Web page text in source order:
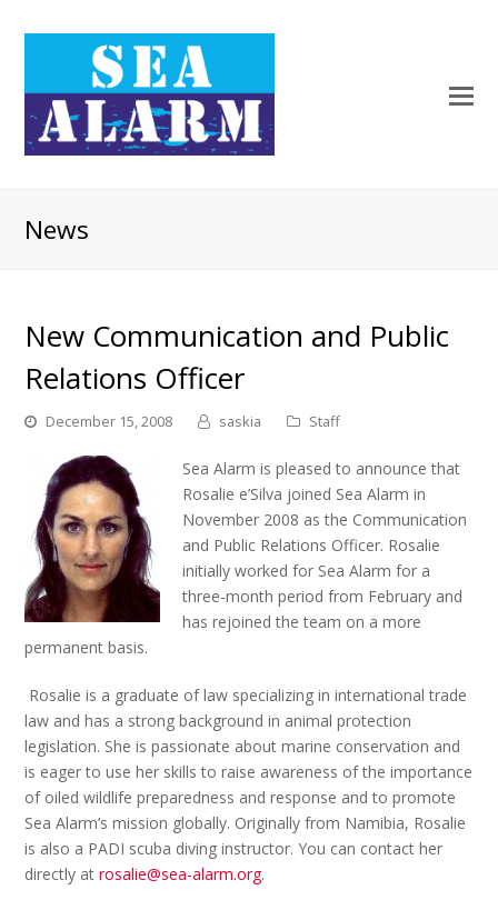
News
New Communication and Public
Relations Officer
December 15, 2008 saskia Staff
Sea Alarm is pleased to announce that
Rosalie e’Silva joined Sea Alarm in
November 2008 as the Communication
and Public Relations Officer. Rosalie
initially worked for Sea Alarm for a
three-month period from February and
has rejoined the team on a more
permanent basis.
Rosalie is a graduate of law specializing in international trade
law and has a strong background in animal protection
legislation. She is passionate about marine conservation and
is eager to use her skills to raise awareness of the importance
of oiled wildlife preparedness and response and to promote
Sea Alarm’s mission globally. Originally from Namibia, Rosalie
is also a PADI scuba diving instructor. You can contact her
directly atrosalie@sea-alarm.org.